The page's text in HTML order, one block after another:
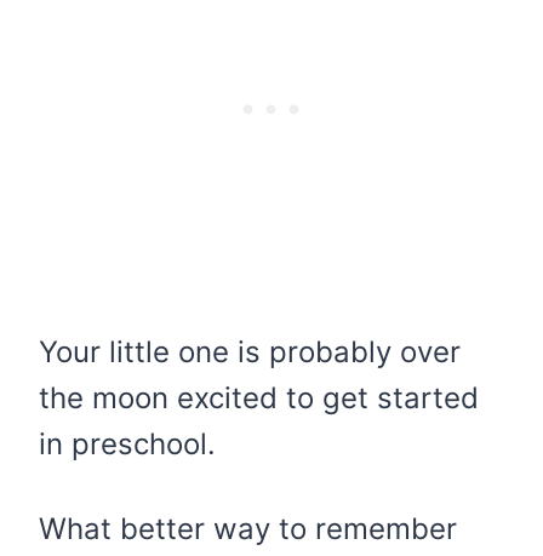
​Your little one is probably over
the moon excited to get started
in preschool.
What better way to remember